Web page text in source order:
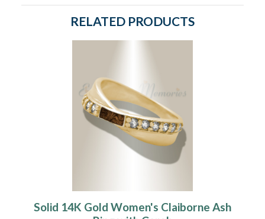
RELATED PRODUCTS
Solid 14K Gold Women's Claiborne Ash